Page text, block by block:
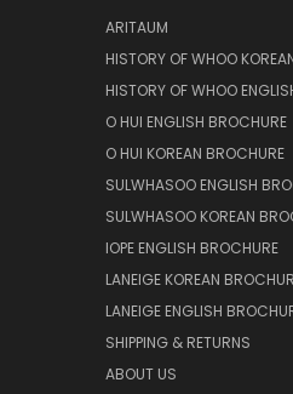
ARITAUM
HISTORY OF WHOO
HISTORY OF WHOO
O HUI ENGLISH BROCHURE
O HUI KOREAN BROCHURE
SULWHASOO ENGLISH
SULWHASOO KOREAN
IOPE ENGLISH BROCHURE
LANEIGE KOREAN
LANEIGE ENGLISH
SHIPPING & RETURNS
ABOUT US